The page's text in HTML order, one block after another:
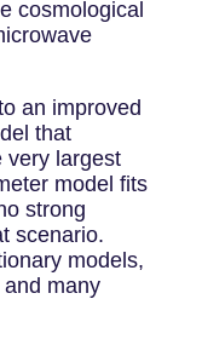
cosmological
an improved
that
very largest
model fits
strong
scenario.
models,
many